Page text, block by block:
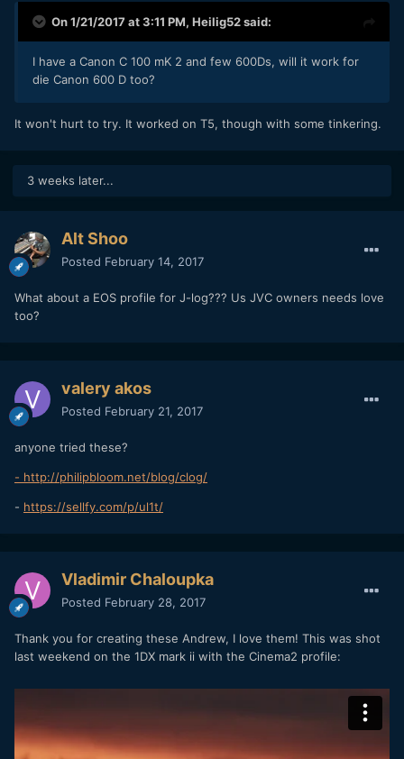
On 1/21/2017 at 3:11 PM, Heilig52said:
I have a Canon C 100 mK 2 and few 600Ds, will it work for
die Canon 600 D too?
It won't hurt to try. It worked on T5, though with some tinkering.
3 weeks later...
Alt Shoo
Posted February 14, 2017
What about a EOS profile for J-log??? Us JVC owners needs love
too?
valery akos
Posted February 21, 2017
anyone tried these?
- http://philipbloom.net/blog/clog/
- https://sellfy.com/p/ul1t/
Vladimir Chaloupka
Posted February 28, 2017
Thank you for creating these Andrew, I love them! This was shot
last weekend on the 1DX mark ii with the Cinema2 profile: